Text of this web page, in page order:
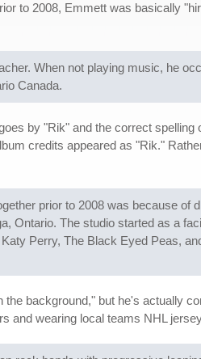
to 2008, Emmett was basically
When not playing music, he
Canada.
by "Rik" and the correct
credits appeared as "Rik."
prior to 2008 was because
Ontario. The studio started as a
Perry, The Black Eyed Peas,
background," but he's actually
and wearing local teams NHL